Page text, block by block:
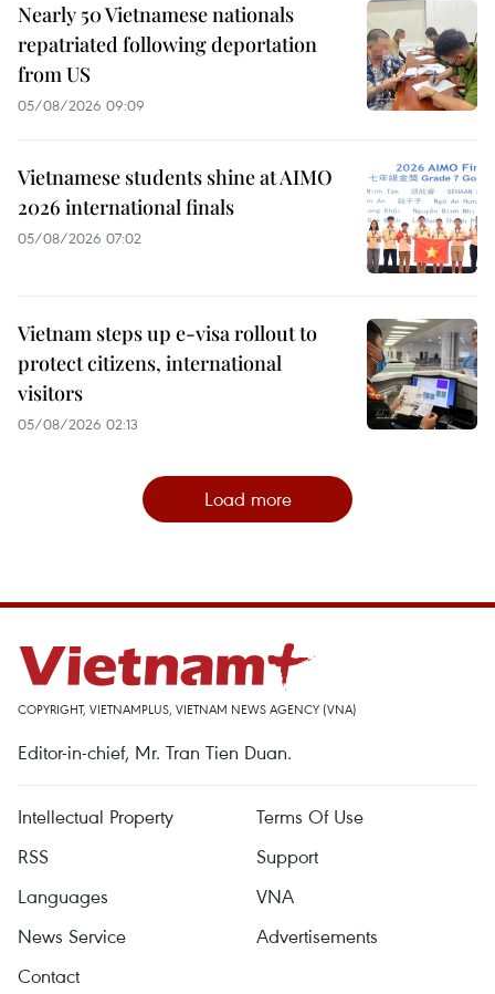
Nearly 50 Vietnamese nationals
repatriated following deportation
from US
05/08/2026 09:09
Vietnamese students shine at AIMO
2026 international finals
05/08/2026 07:02
Vietnam steps up e-visa rollout to
protect citizens, international
visitors
05/08/2026 02:13
Load more
COPYRIGHT, VIETNAMPLUS, VIETNAM NEWS AGENCY (VNA)
Editor-in-chief, Mr. Tran Tien Duan.
Intellectual Property
Terms Of Use
RSS
Support
Languages
VNA
News Service
Advertisements
Contact